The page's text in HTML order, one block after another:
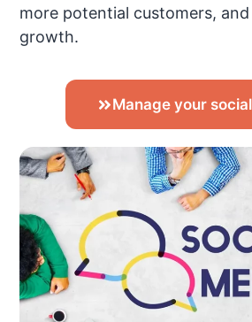
more potential customers,
growth.
Manage your